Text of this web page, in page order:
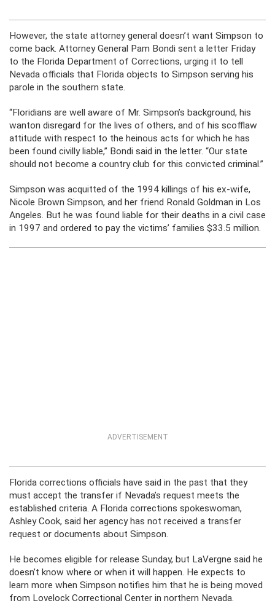
However, the state attorney general doesn’t want Simpson to
come back. Attorney General Pam Bondi sent a letter Friday
to the Florida Department of Corrections, urging it to tell
Nevada officials that Florida objects to Simpson serving his
parole in the southern state.
“Floridians are well aware of Mr. Simpson’s background, his
wanton disregard for the lives of others, and of his scofflaw
attitude with respect to the heinous acts for which he has
been found civilly liable,” Bondi said in the letter. “Our state
should not become a country club for this convicted criminal.”
Simpson was acquitted of the 1994 killings of his ex-wife,
Nicole Brown Simpson, and her friend Ronald Goldman in Los
Angeles. But he was found liable for their deaths in a civil case
in 1997 and ordered to pay the victims’ families $33.5 million.
ADVERTISEMENT
Florida corrections officials have said in the past that they
must accept the transfer if Nevada’s request meets the
established criteria. A Florida corrections spokeswoman,
Ashley Cook, said her agency has not received a transfer
request or documents about Simpson.
He becomes eligible for release Sunday, but LaVergne said he
doesn’t know where or when it will happen. He expects to
learn more when Simpson notifies him that he is being moved
from Lovelock Correctional Center in northern Nevada.